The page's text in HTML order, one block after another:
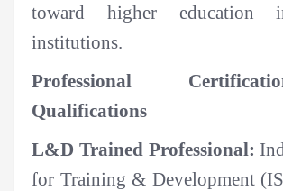
toward higher education
institutions.
Professional
Qualifications
L&D Trained Professional:
for Training & Development